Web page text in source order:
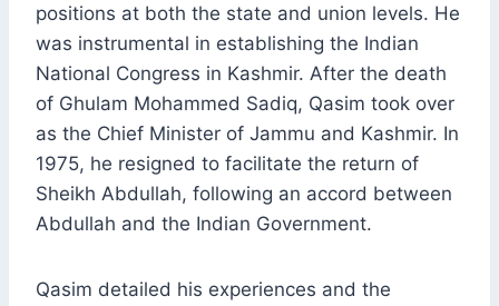
positions at both the state and union levels. He
was instrumental in establishing the Indian
National Congress in Kashmir. After the death
of Ghulam Mohammed Sadiq, Qasim took over
as the Chief Minister of Jammu and Kashmir. In
1975, he resigned to facilitate the return of
Sheikh Abdullah, following an accord between
Abdullah and the Indian Government.
Qasim detailed his experiences and the